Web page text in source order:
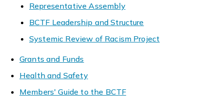
Representative Assembly
BCTF Leadership and Structure
Systemic Review of Racism Project
Grants and Funds
Health and Safety
Members' Guide to the BCTF